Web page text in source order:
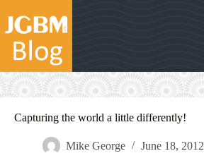
content
Capturing the world a little differently!
Mike George June 18, 2012